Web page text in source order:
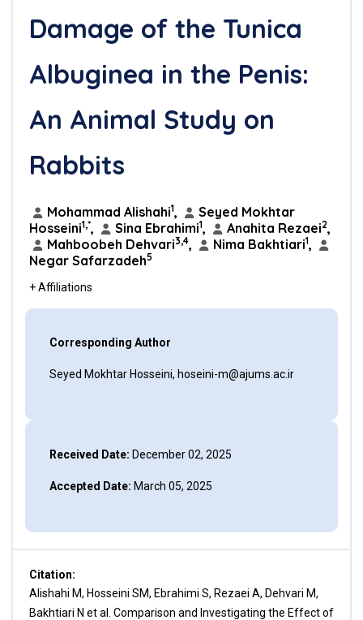
Damage of the Tunica
Albuginea in the Penis:
An Animal Study on
Rabbits
Mohammad Alishahi1,
Seyed Mokhtar
Hosseini1,*, Sina Ebrahimi1, Anahita Rezaei2,
Mahboobeh Dehvari3,4, Nima Bakhtiari1,
Negar Safarzadeh5
+ Affiliations
Corresponding Author
Seyed Mokhtar Hosseini, hoseini-m@ajums.ac.ir
Received Date: December 02, 2025
Accepted Date: March 05, 2025
Citation:
Alishahi M, Hosseini SM, Ebrahimi S, Rezaei A, Dehvari M,
Bakhtiari N et al. Comparison and Investigating the Effect of